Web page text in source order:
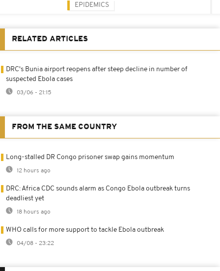
EPIDEMICS
RELATED ARTICLES
DRC's Bunia airport reopens after steep decline in number of
suspected Ebola cases
03/06 - 21:15
FROM THE SAME COUNTRY
Long-stalled DR Congo prisoner swap gains momentum
12 hours ago
DRC: Africa CDC sounds alarm as Congo Ebola outbreak turns
deadliest yet
18 hours ago
WHO calls for more support to tackle Ebola outbreak
04/08 - 23:22